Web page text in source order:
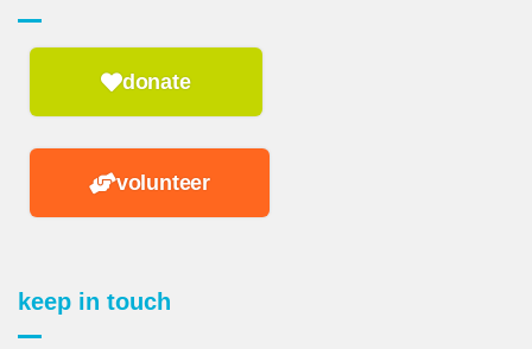
keep in touch
donate
volunteer